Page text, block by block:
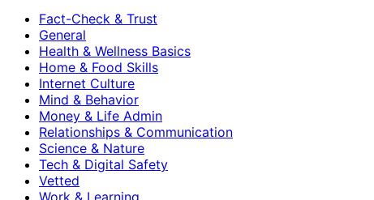
Fact-Check & Trust
General
Health & Wellness Basics
Home & Food Skills
Internet Culture
Mind & Behavior
Money & Life Admin
Relationships & Communication
Science & Nature
Tech & Digital Safety
Vetted
Work & Learning